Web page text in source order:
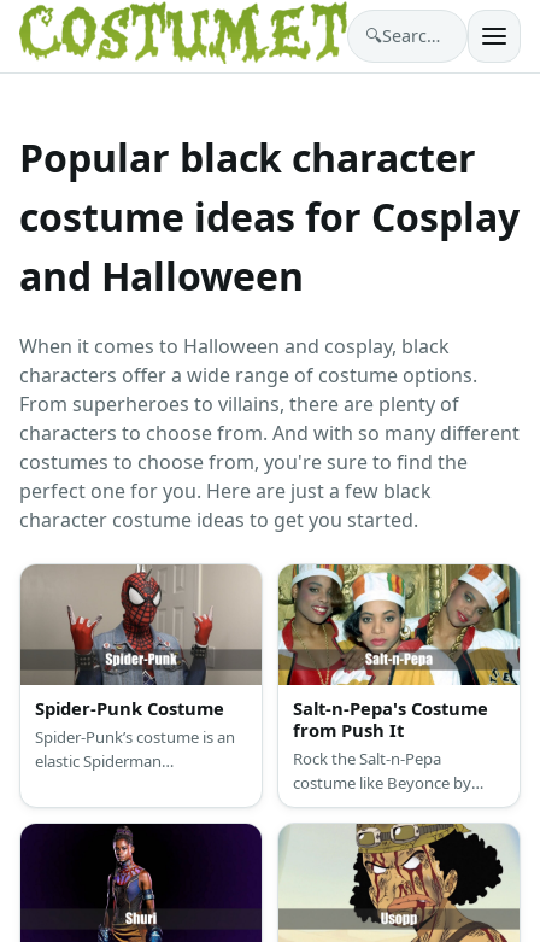
🔍 Search costumes…
Popular black character
costume ideas for Cosplay
and Halloween
When it comes to Halloween and cosplay, black
characters offer a wide range of costume options.
From superheroes to villains, there are plenty of
characters to choose from. And with so many different
costumes to choose from, you're sure to find the
perfect one for you. Here are just a few black
character costume ideas to get you started.
Spider-Punk Costume
Spider-Punk’s costume is an
elastic Spiderman
superhero sports
compression leggings, stylish
black high-top sneakers, a
ripped retro denim vest,
punk studded black leather
bracelets, punk pants chain,
Salt-n-Pepa's Costume
from Push It
Rock the Salt-n-Pepa
costume like Beyonce by
wearing an Idol Maker jacket,
a red bodysuit, and golden
sneakers. Style the look with
a Kente hat, a gold chain,
and belt bag.